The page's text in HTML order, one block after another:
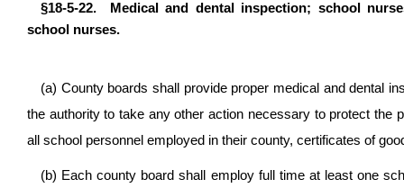
§18-5-22. Medical and dental inspection; school
school nurses.
(a) County boards shall provide proper medical and dental
the authority to take any other action necessary to protect the
all school personnel employed in their county, certificates of
(b) Each county board shall employ full time at least one